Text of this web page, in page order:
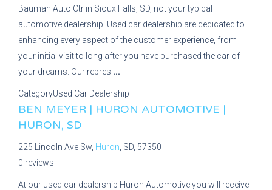
Bauman Auto Ctr in Sioux Falls, SD, not your typical
automotive dealership. Used car dealership are dedicated to
enhancing every aspect of the customer experience, from
your initial visit to long after you have purchased the car of
your dreams. Our repres ...
CategoryUsed Car Dealership
BEN MEYER | HURON AUTOMOTIVE |
HURON, SD
225 Lincoln Ave Sw, Huron , SD, 57350
0 reviews
At our used car dealership Huron Automotive you will receive